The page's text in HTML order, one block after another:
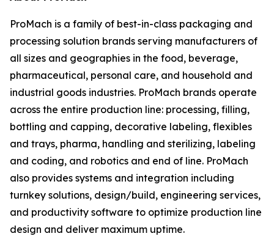
ProMach is a family of best-in-class packaging and
processing solution brands serving manufacturers of
all sizes and geographies in the food, beverage,
pharmaceutical, personal care, and household and
industrial goods industries. ProMach brands operate
across the entire production line: processing, filling,
bottling and capping, decorative labeling, flexibles
and trays, pharma, handling and sterilizing, labeling
and coding, and robotics and end of line. ProMach
also provides systems and integration including
turnkey solutions, design/build, engineering services,
and productivity software to optimize production line
design and deliver maximum uptime.